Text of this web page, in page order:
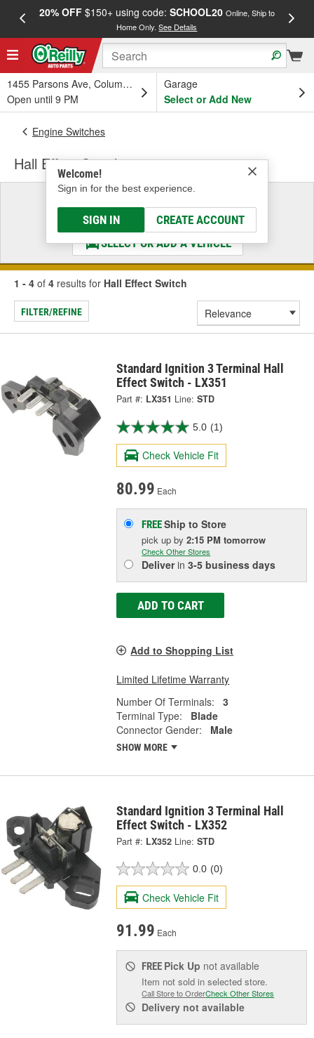
20% OFF$150+ using code: SCHOOL20 Online, Ship to
Home Only.See Details
1455 Parsons Ave, Columbus, OH
Open until 9 PM
Garage
Select or Add New
Welcome!
Sign in for the best experience.
SIGN IN CREATE ACCOUNT
Engine Switches
Hall Effect Switch
Select a Vehicle
& Find the Parts That Fit
SELECT OR ADD A VEHICLE
1 - 4 of 4 results for Hall Effect Switch
FILTER/REFINE
Standard Ignition 3 Terminal Hall
Effect Switch - LX351
Part #: LX351 Line: STD
5.0 (1)
Check Vehicle Fit
80.99 Each
FREEShip to Store
pick upby2:15 PM tomorrow
Check Other Stores
Deliverin3-5 business days
ADD TO CART
Add to Shopping List
Limited Lifetime Warranty
Number Of Terminals:
3
Terminal Type:
Blade
Connector Gender:
Male
SHOW MORE
Standard Ignition 3 Terminal Hall
Effect Switch - LX352
Part #: LX352 Line: STD
0.0 (0)
Check Vehicle Fit
91.99 Each
FREE Pick Up not available
Item not sold in selected store.
Call Store to OrderCheck Other Stores
Delivery not available